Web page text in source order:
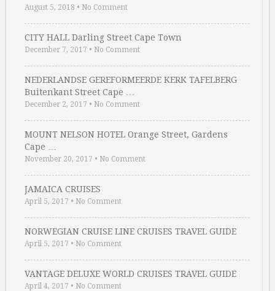
August 5, 2018 • No Comment
CITY HALL Darling Street Cape Town
December 7, 2017 • No Comment
NEDERLANDSE GEREFORMEERDE KERK TAFELBERG
Buitenkant Street Cape …
December 2, 2017 • No Comment
MOUNT NELSON HOTEL Orange Street, Gardens
Cape …
November 20, 2017 • No Comment
JAMAICA CRUISES
April 5, 2017 • No Comment
NORWEGIAN CRUISE LINE CRUISES TRAVEL GUIDE
April 5, 2017 • No Comment
VANTAGE DELUXE WORLD CRUISES TRAVEL GUIDE
April 4, 2017 • No Comment